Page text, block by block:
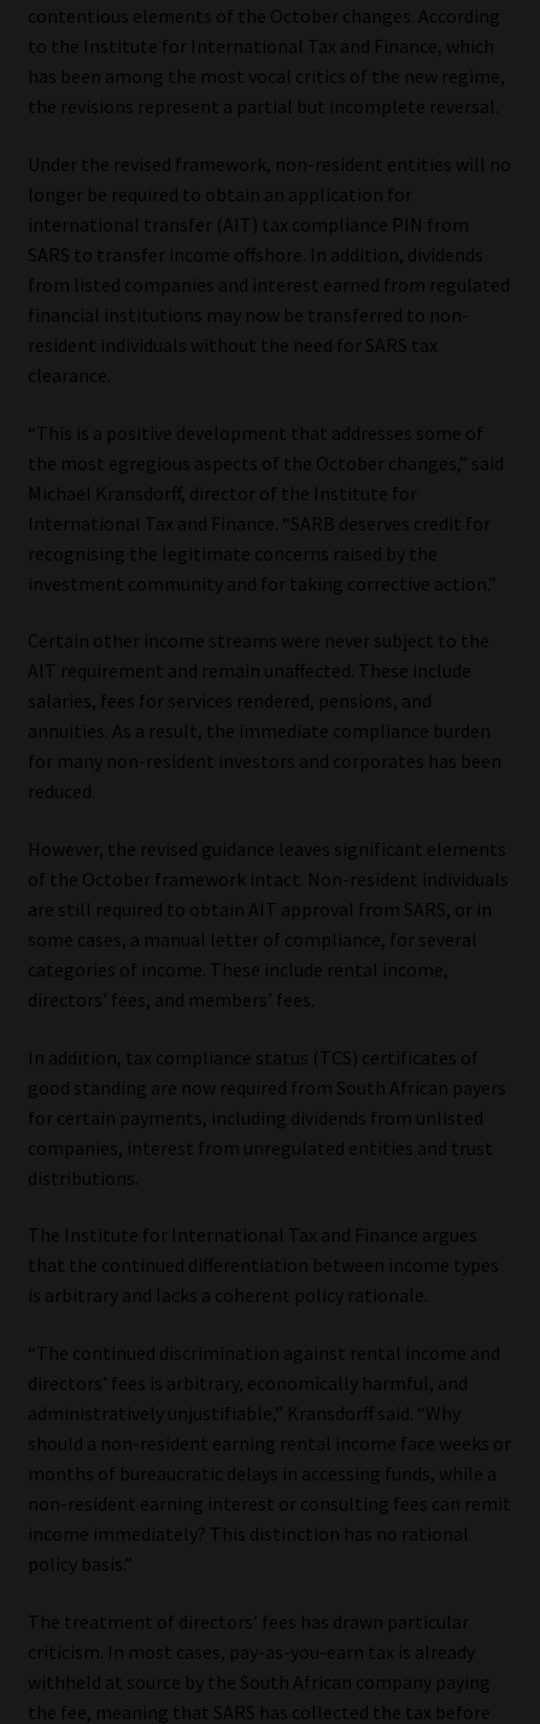
Privacy Notices
Email Disclaimer
Website Terms & Conditions
Copyright Notice
Event Refund / Cancellation Policy
Contact
Subscribe | Thank You
Sitemap
Library
Regulatory Examination Library
Moonstone Library
Workforce Solutions | Book a Consultation
contentious elements of the October changes. According
to the Institute for International Tax and Finance, which
has been among the most vocal critics of the new regime,
the revisions represent a partial but incomplete reversal.
Under the revised framework, non-resident entities will no
longer be required to obtain an application for
international transfer (AIT) tax compliance PIN from
SARS to transfer income offshore. In addition, dividends
from listed companies and interest earned from regulated
financial institutions may now be transferred to non-
resident individuals without the need for SARS tax
clearance.
“This is a positive development that addresses some of
the most egregious aspects of the October changes,” said
Michael Kransdorff, director of the Institute for
International Tax and Finance. “SARB deserves credit for
recognising the legitimate concerns raised by the
investment community and for taking corrective action.”
Certain other income streams were never subject to the
AIT requirement and remain unaffected. These include
salaries, fees for services rendered, pensions, and
annuities. As a result, the immediate compliance burden
for many non-resident investors and corporates has been
reduced.
However, the revised guidance leaves significant elements
of the October framework intact. Non-resident individuals
are still required to obtain AIT approval from SARS, or in
some cases, a manual letter of compliance, for several
categories of income. These include rental income,
directors’ fees, and members’ fees.
In addition, tax compliance status (TCS) certificates of
good standing are now required from South African payers
for certain payments, including dividends from unlisted
companies, interest from unregulated entities and trust
distributions.
The Institute for International Tax and Finance argues
that the continued differentiation between income types
is arbitrary and lacks a coherent policy rationale.
“The continued discrimination against rental income and
directors’ fees is arbitrary, economically harmful, and
administratively unjustifiable,” Kransdorff said. “Why
should a non-resident earning rental income face weeks or
months of bureaucratic delays in accessing funds, while a
non-resident earning interest or consulting fees can remit
income immediately? This distinction has no rational
policy basis.”
The treatment of directors’ fees has drawn particular
criticism. In most cases, pay-as-you-earn tax is already
withheld at source by the South African company paying
the fee, meaning that SARS has collected the tax before